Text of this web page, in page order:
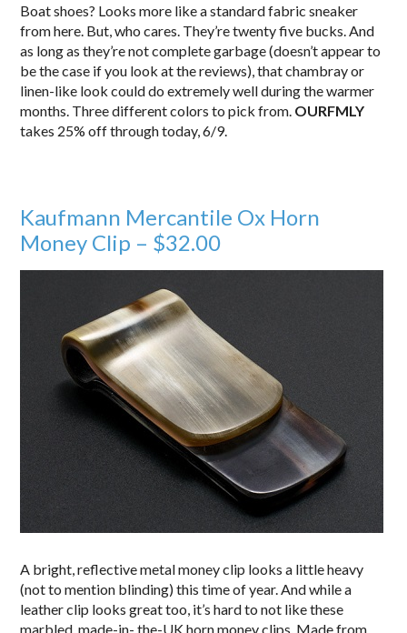
Boat shoes? Looks more like a standard fabric sneaker
from here. But, who cares. They’re twenty five bucks. And
as long as they’re not complete garbage (doesn’t appear to
be the case if you look at the reviews), that chambray or
linen-like look could do extremely well during the warmer
months. Three different colors to pick from. OURFMLY
takes 25% off through today, 6/9.
Kaufmann Mercantile Ox Horn
Money Clip – $32.00
A bright, reflective metal money clip looks a little heavy
(not to mention blinding) this time of year. And while a
leather clip looks great too, it’s hard to not like these
marbled, made-in- the-UK horn money clips. Made from